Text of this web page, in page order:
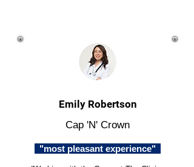
Emily Robertson
Cap 'N' Crown
"most pleasant experience"